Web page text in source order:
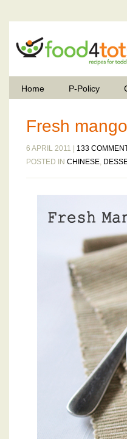
Home P-Policy
Fresh
6 APRIL 2011 | 133
POSTED IN CHINESE,